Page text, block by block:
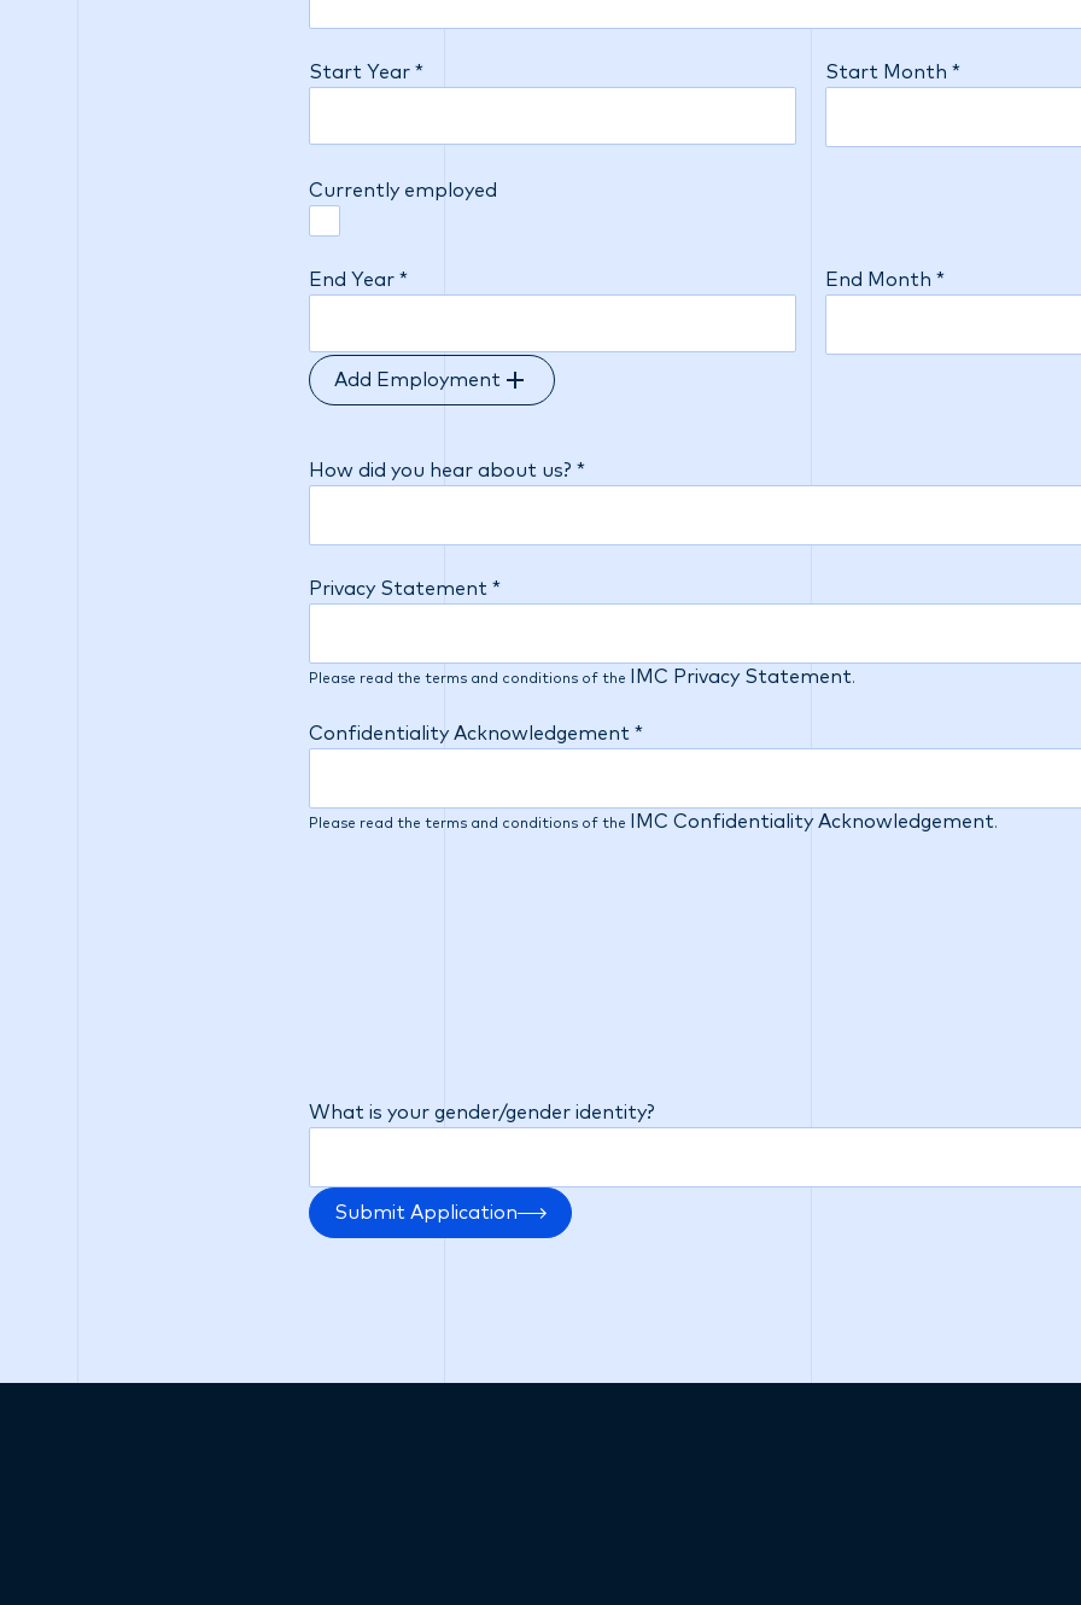
Start Year * Start Month *
Currently employed
End Year * End Month *
Add Employment
How did you hear about us? *
Privacy Statement *
Please read the terms and conditions of the IMC Privacy Statement.
Confidentiality Acknowledgement *
Please read the terms and conditions of the IMC Confidentiality Acknowledgement.
What is your gender/gender identity?
Submit Application